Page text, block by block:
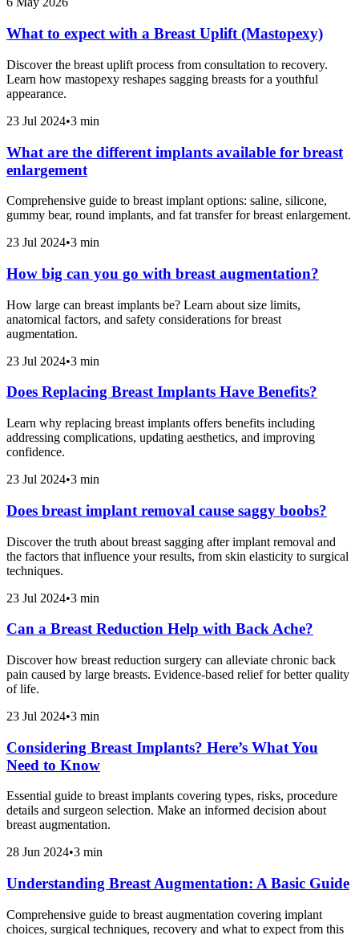
What to expect with a Breast Uplift (Mastopexy)
Discover the breast uplift process from consultation to recovery.
Learn how mastopexy reshapes sagging breasts for a youthful
appearance.
23 Jul 2024•3 min
What are the different implants available for breast
enlargement
Comprehensive guide to breast implant options: saline, silicone,
gummy bear, round implants, and fat transfer for breast enlargement.
23 Jul 2024•3 min
How big can you go with breast augmentation?
How large can breast implants be? Learn about size limits,
anatomical factors, and safety considerations for breast
augmentation.
23 Jul 2024•3 min
Does Replacing Breast Implants Have Benefits?
Learn why replacing breast implants offers benefits including
addressing complications, updating aesthetics, and improving
confidence.
23 Jul 2024•3 min
Does breast implant removal cause saggy boobs?
Discover the truth about breast sagging after implant removal and
the factors that influence your results, from skin elasticity to surgical
techniques.
23 Jul 2024•3 min
Can a Breast Reduction Help with Back Ache?
Discover how breast reduction surgery can alleviate chronic back
pain caused by large breasts. Evidence-based relief for better quality
of life.
23 Jul 2024•3 min
Considering Breast Implants? Here’s What You
Need to Know
Essential guide to breast implants covering types, risks, procedure
details and surgeon selection. Make an informed decision about
breast augmentation.
28 Jun 2024•3 min
Understanding Breast Augmentation: A Basic Guide
Comprehensive guide to breast augmentation covering implant
choices, surgical techniques, recovery and what to expect from this